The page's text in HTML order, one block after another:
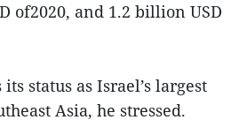
of2020, and 1.2 billion USD
status as Israel’s largest
Asia, he stressed.